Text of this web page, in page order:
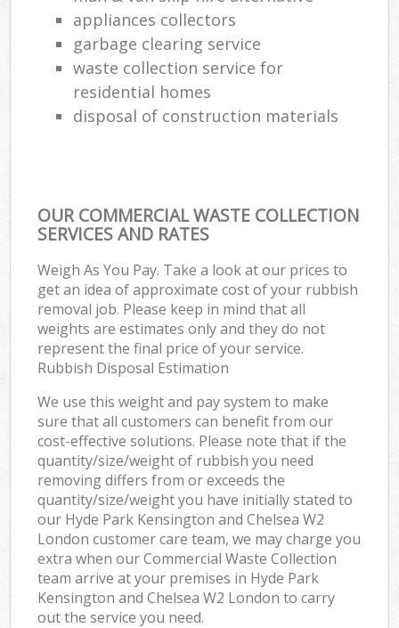
appliances collectors
garbage clearing service
waste collection service for
residential homes
disposal of construction materials
OUR COMMERCIAL WASTE COLLECTION
SERVICES AND RATES
Weigh As You Pay. Take a look at our prices to
get an idea of approximate cost of your rubbish
removal job. Please keep in mind that all
weights are estimates only and they do not
represent the final price of your service.
Rubbish Disposal Estimation
We use this weight and pay system to make
sure that all customers can benefit from our
cost-effective solutions. Please note that if the
quantity/size/weight of rubbish you need
removing differs from or exceeds the
quantity/size/weight you have initially stated to
our Hyde Park Kensington and Chelsea W2
London customer care team, we may charge you
extra when our Commercial Waste Collection
team arrive at your premises in Hyde Park
Kensington and Chelsea W2 London to carry
out the service you need.